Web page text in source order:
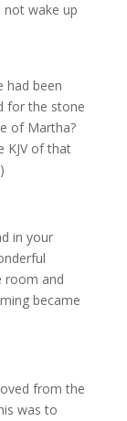
not wake up
had been
for the stone
of Martha?
KJV of that
in your
room and
became
from the
was to